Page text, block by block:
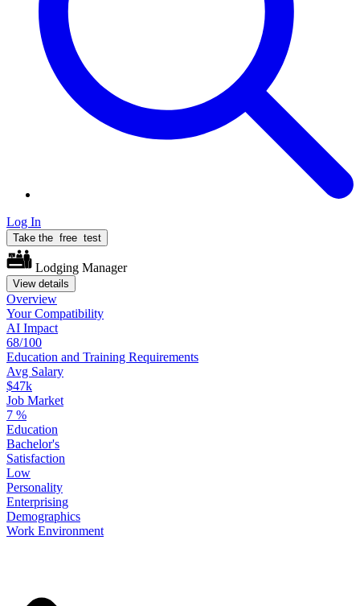
Log In
Take the free test
Lodging Manager
View details
Overview
YourCompatibility
AI Impact
68/100
Education and Training Requirements
Avg Salary
$47k
Job Market
7 %
Education
Bachelor's
Satisfaction
Low
Personality
Enterprising
Demographics
Work Environment